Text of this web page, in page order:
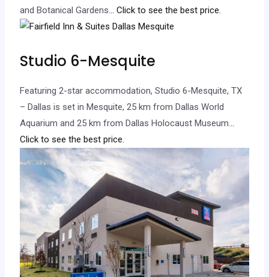
and Botanical Gardens... Click to see the best price.
Studio 6-Mesquite
Featuring 2-star accommodation, Studio 6-Mesquite, TX
– Dallas is set in Mesquite, 25 km from Dallas World
Aquarium and 25 km from Dallas Holocaust Museum...
Click to see the best price.